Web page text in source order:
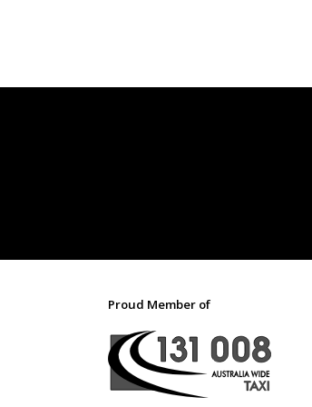
Proud Member of